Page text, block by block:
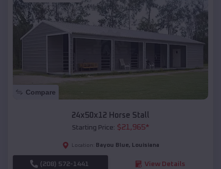
Compare
24x50x12 Horse Stall
Starting Price: $21,965*
Location: Bayou Blue, Louisiana
(208) 572-1441 View Details